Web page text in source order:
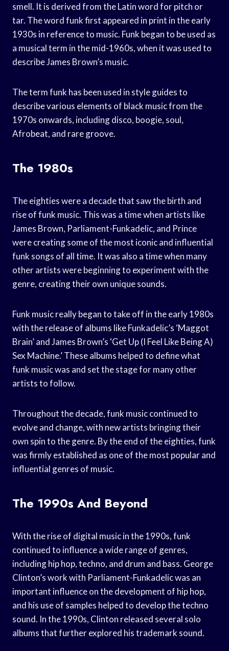
smell. It is derived from the Latin word for pitch or
tar. The word funk first appeared in print in the early
1930s in reference to music. Funk began to be used as
a musical term in the mid-1960s, when it was used to
describe James Brown’s music.
The term funk has been used in style guides to
describe various elements of black music from the
1970s onwards, including disco, boogie, soul,
Afrobeat, and rare groove.
The 1980s
The eighties were a decade that saw the birth and
rise of funk music. This was a time when artists like
James Brown, Parliament-Funkadelic, and Prince
were creating some of the most iconic and influential
funk songs of all time. It was also a time when many
other artists were beginning to experiment with the
genre, creating their own unique sounds.
Funk music really began to take off in the early 1980s
with the release of albums like Funkadelic’s ‘Maggot
Brain’ and James Brown’s ‘Get Up (I Feel Like Being A)
Sex Machine.’ These albums helped to define what
funk music was and set the stage for many other
artists to follow.
Throughout the decade, funk music continued to
evolve and change, with new artists bringing their
own spin to the genre. By the end of the eighties, funk
was firmly established as one of the most popular and
influential genres of music.
The 1990s And Beyond
With the rise of digital music in the 1990s, funk
continued to influence a wide range of genres,
including hip hop, techno, and drum and bass. George
Clinton’s work with Parliament-Funkadelic was an
important influence on the development of hip hop,
and his use of samples helped to develop the techno
sound. In the 1990s, Clinton released several solo
albums that further explored his trademark sound.